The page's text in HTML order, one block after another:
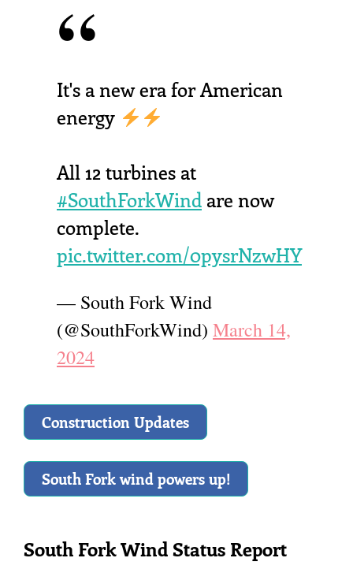
It's a new era for American
energy
All 12 turbines at
#SouthForkWind are now
complete.
pic.twitter.com/0pysrNzwHY
— South Fork Wind
(@SouthForkWind) March 14,
2024
Construction Updates
South Fork wind powers up!
South Fork Wind Status Report